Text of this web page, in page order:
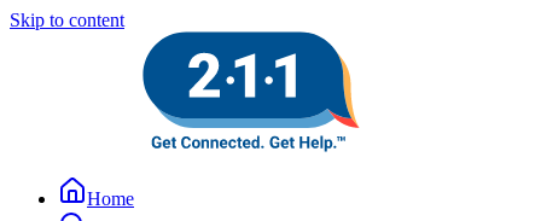
Skip to content
Home